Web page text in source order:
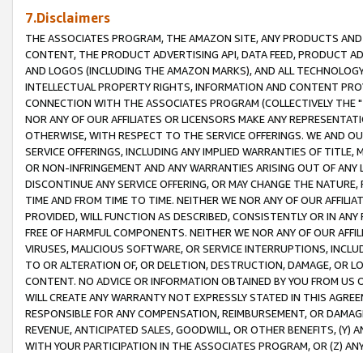
7.Disclaimers
THE ASSOCIATES PROGRAM, THE AMAZON SITE, ANY PRODUCTS
CONTENT, THE PRODUCT ADVERTISING API, DATA FEED, PRODUCT
AND LOGOS (INCLUDING THE AMAZON MARKS), AND ALL
INTELLECTUAL PROPERTY RIGHTS, INFORMATION AND CONTENT
CONNECTION WITH THE ASSOCIATES PROGRAM (COLLECTIVELY THE "
NOR ANY OF OUR AFFILIATES OR LICENSORS MAKE ANY
OTHERWISE, WITH RESPECT TO THE SERVICE OFFERINGS. WE AND
SERVICE OFFERINGS, INCLUDING ANY IMPLIED WARRANTIES OF
OR NON-INFRINGEMENT AND ANY WARRANTIES ARISING OUT OF ANY
DISCONTINUE ANY SERVICE OFFERING, OR MAY CHANGE THE
TIME AND FROM TIME TO TIME. NEITHER WE NOR ANY OF OUR
PROVIDED, WILL FUNCTION AS DESCRIBED, CONSISTENTLY OR IN
FREE OF HARMFUL COMPONENTS. NEITHER WE NOR ANY OF OUR
VIRUSES, MALICIOUS SOFTWARE, OR SERVICE INTERRUPTIONS,
TO OR ALTERATION OF, OR DELETION, DESTRUCTION, DAMAGE, OR
CONTENT. NO ADVICE OR INFORMATION OBTAINED BY YOU FROM
WILL CREATE ANY WARRANTY NOT EXPRESSLY STATED IN THIS
RESPONSIBLE FOR ANY COMPENSATION, REIMBURSEMENT, OR
REVENUE, ANTICIPATED SALES, GOODWILL, OR OTHER BENEFITS,
WITH YOUR PARTICIPATION IN THE ASSOCIATES PROGRAM, OR (Z)